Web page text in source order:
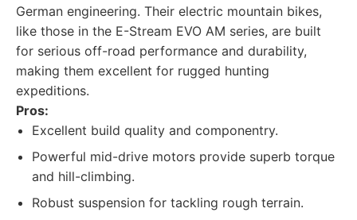
German engineering. Their electric mountain bikes,
like those in the E-Stream EVO AM series, are built
for serious off-road performance and durability,
making them excellent for rugged hunting
expeditions.
Pros:
Excellent build quality and componentry.
Powerful mid-drive motors provide superb torque
and hill-climbing.
Robust suspension for tackling rough terrain.